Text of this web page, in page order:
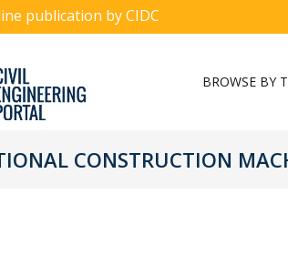
publication by CIDC
BROWSE BY
CONSTRUCTION